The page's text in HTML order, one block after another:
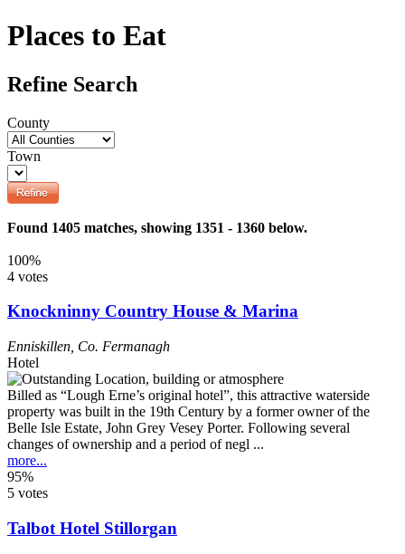
Places to Eat
Refine Search
County
Town
Found 1405 matches, showing 1351 - 1360 below.
100%
4 votes
Knockninny Country House & Marina
Enniskillen Co. Fermanagh
Hotel
Billed as “Lough Erne’s original hotel”, this attractive waterside
property was built in the 19th Century by a former owner of the
Belle Isle Estate, John Grey Vesey Porter. Following several
changes of ownership and a period of negl ...
more...
95%
5 votes
Talbot Hotel Stillorgan